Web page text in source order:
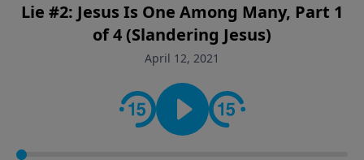
believers encounter in everyday life. Drawing from
careful study of Scripture and decades of pastoral
ministry, the program highlights how biblical teaching
the way believers navigate a complex and changing
Lie #2: Jesus Is One Among Many, Part 1
of 4 (Slandering Jesus)
April 12, 2021